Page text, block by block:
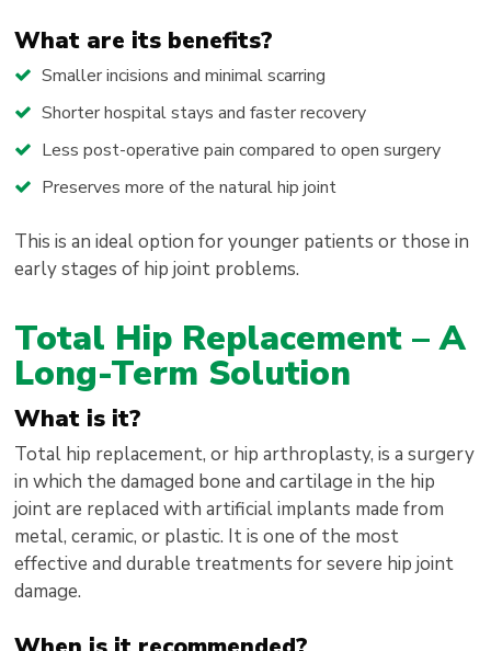
What are its benefits?
Smaller incisions and minimal scarring
Shorter hospital stays and faster recovery
Less post-operative pain compared to open surgery
Preserves more of the natural hip joint
This is an ideal option for younger patients or those in
early stages of hip joint problems.
Total Hip Replacement – A
Long-Term Solution
What is it?
Total hip replacement, or hip arthroplasty, is a surgery
in which the damaged bone and cartilage in the hip
joint are replaced with artificial implants made from
metal, ceramic, or plastic. It is one of the most
effective and durable treatments for severe hip joint
damage.